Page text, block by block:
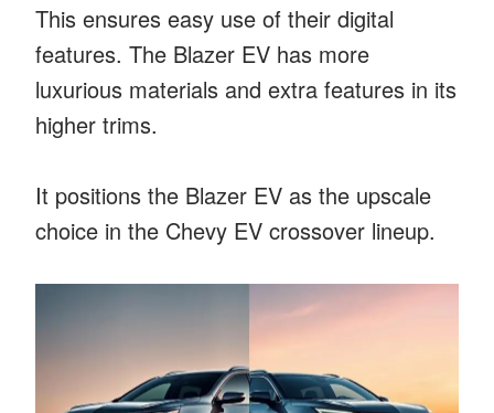
This ensures easy use of their digital
features. The Blazer EV has more
luxurious materials and extra features in its
higher trims.
It positions the Blazer EV as the upscale
choice in the Chevy EV crossover lineup.